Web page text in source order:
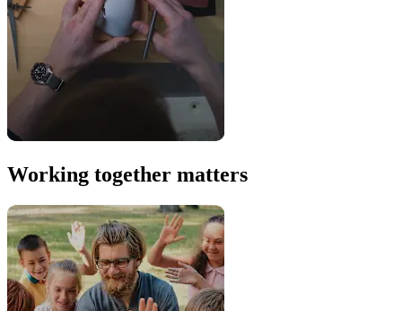
Working together matters